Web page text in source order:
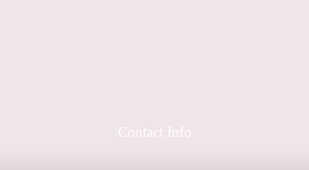
Contact Info